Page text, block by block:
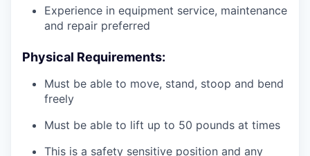
Experience in equipment service, maintenance
and repair preferred
Physical Requirements:
Must be able to move, stand, stoop and bend
freely
Must be able to lift up to 50 pounds at times
This is a safety sensitive position and any